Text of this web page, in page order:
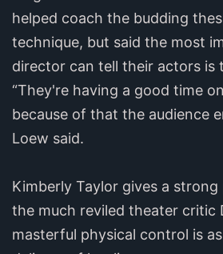
helped coach the budding
technique, but said the most
director can tell their actors is
“They're having a good time
because of that the audience
Loew said.
Kimberly Taylor gives a
the much reviled theater critic
masterful physical control is